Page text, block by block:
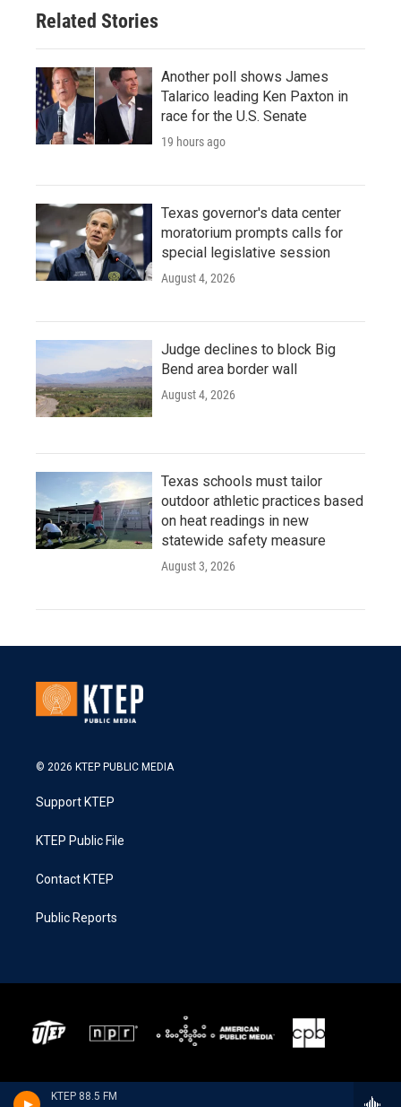
KTEP 88.5 FM
Related Stories
Another poll shows James
Talarico leading Ken Paxton in
race for the U.S. Senate
19 hours ago
Texas governor's data center
moratorium prompts calls for
special legislative session
August 4, 2026
Judge declines to block Big
Bend area border wall
August 4, 2026
Texas schools must tailor
outdoor athletic practices based
on heat readings in new
statewide safety measure
August 3, 2026
© 2026 KTEP PUBLIC MEDIA
Support KTEP
KTEP Public File
Contact KTEP
Public Reports